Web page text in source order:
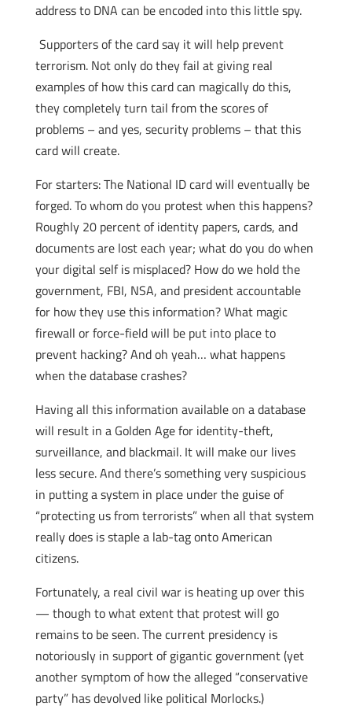
address to DNA can be encoded into this little spy.
Supporters of the card say it will help prevent
terrorism. Not only do they fail at giving real
examples of how this card can magically do this,
they completely turn tail from the scores of
problems – and yes, security problems – that this
card will create.
For starters: The National ID card will eventually be
forged. To whom do you protest when this happens?
Roughly 20 percent of identity papers, cards, and
documents are lost each year; what do you do when
your digital self is misplaced? How do we hold the
government, FBI, NSA, and president accountable
for how they use this information? What magic
firewall or force-field will be put into place to
prevent hacking? And oh yeah… what happens
when the database crashes?
Having all this information available on a database
will result in a Golden Age for identity-theft,
surveillance, and blackmail. It will make our lives
less secure. And there’s something very suspicious
in putting a system in place under the guise of
“protecting us from terrorists” when all that system
really does is staple a lab-tag onto American
citizens.
Fortunately, a real civil war is heating up over this
— though to what extent that protest will go
remains to be seen. The current presidency is
notoriously in support of gigantic government (yet
another symptom of how the alleged “conservative
party” has devolved like political Morlocks.)